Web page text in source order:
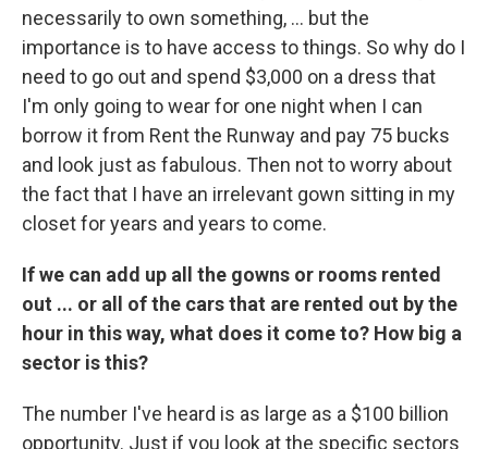
necessarily to own something, ... but the
importance is to have access to things. So why do I
need to go out and spend $3,000 on a dress that
I'm only going to wear for one night when I can
borrow it from Rent the Runway and pay 75 bucks
and look just as fabulous. Then not to worry about
the fact that I have an irrelevant gown sitting in my
closet for years and years to come.
If we can add up all the gowns or rooms rented
out ... or all of the cars that are rented out by the
hour in this way, what does it come to? How big a
sector is this?
The number I've heard is as large as a $100 billion
opportunity. Just if you look at the specific sectors